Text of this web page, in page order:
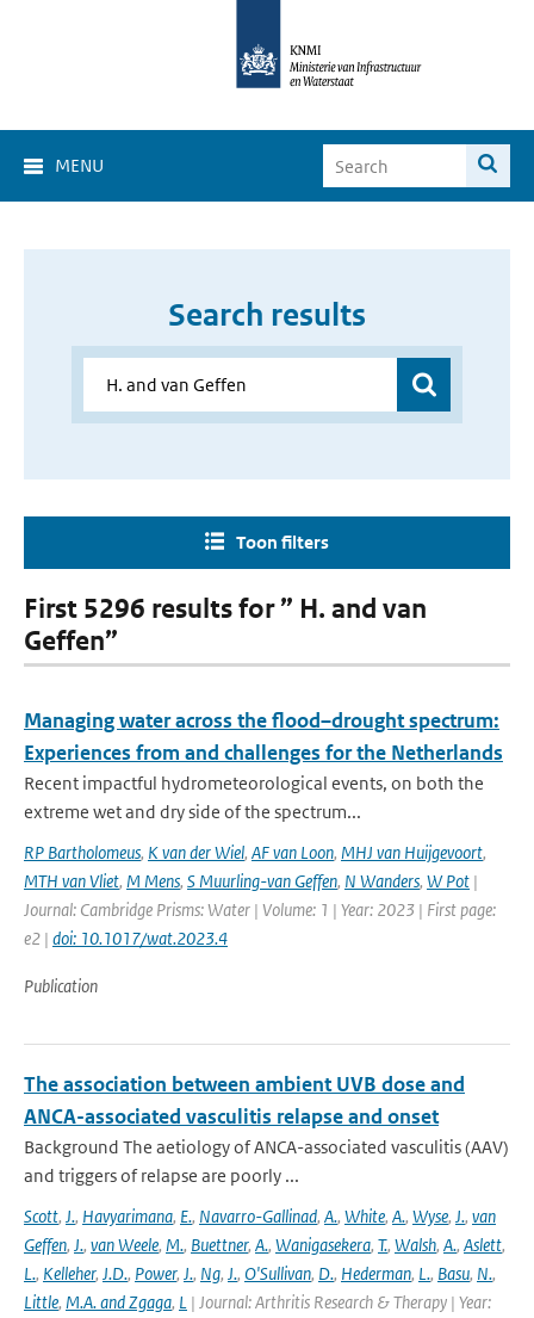
MENU
Search results
Toon filters
First 5296 results for ” H. and van
Geffen”
Managing water across the flood–drought spectrum:
Experiences from and challenges for the Netherlands
Recent impactful hydrometeorological events, on both the
extreme wet and dry side of the spectrum...
RP Bartholomeus, K van der Wiel, AF van Loon, MHJ van Huijgevoort,
MTH van Vliet, M Mens, S Muurling-van Geffen, N Wanders, W Pot |
Journal: Cambridge Prisms: Water | Volume: 1 | Year: 2023 | First page:
e2 | doi: 10.1017/wat.2023.4
Publication
The association between ambient UVB dose and
ANCA-associated vasculitis relapse and onset
Background The aetiology of ANCA-associated vasculitis (AAV)
and triggers of relapse are poorly ...
Scott, J., Havyarimana, E., Navarro-Gallinad, A., White, A., Wyse, J., van
Geffen, J., van Weele, M., Buettner, A., Wanigasekera, T., Walsh, A., Aslett,
L., Kelleher, J.D., Power, J., Ng, J., O'Sullivan, D., Hederman, L., Basu, N.,
Little, M.A. and Zgaga, L | Journal: Arthritis Research & Therapy | Year: